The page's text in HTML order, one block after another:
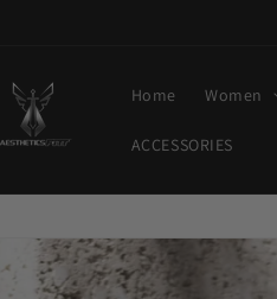
Home Women
ACCESSORIES
Skip to
product
information